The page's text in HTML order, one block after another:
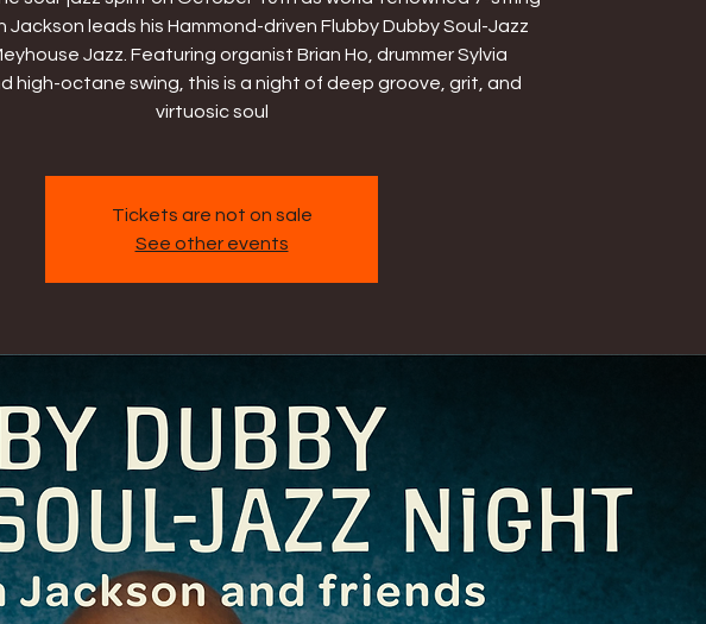
Jackson leads his Hammond-driven Flubby Dubby Soul-Jazz
Jazz. Featuring organist Brian Ho, drummer Sylvia
high-octane swing, this is a night of deep groove, grit, and
virtuosic soul
Tickets are not on sale
See other events